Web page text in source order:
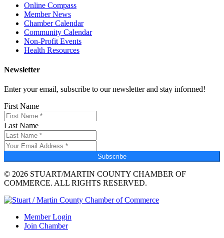
Online Compass
Member News
Chamber Calendar
Community Calendar
Non-Profit Events
Health Resources
Newsletter
Enter your email, subscribe to our newsletter and stay informed!
First Name
Last Name
Subscribe
© 2026 STUART/MARTIN COUNTY CHAMBER OF
COMMERCE. ALL RIGHTS RESERVED.
Member Login
Join Chamber